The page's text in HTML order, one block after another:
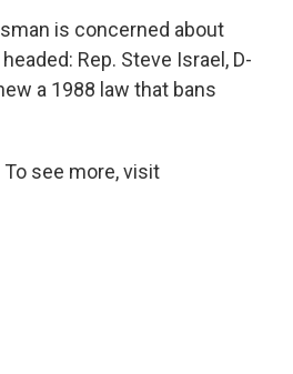
is concerned about
Rep. Steve Israel, D-
a 1988 law that bans
see more, visit